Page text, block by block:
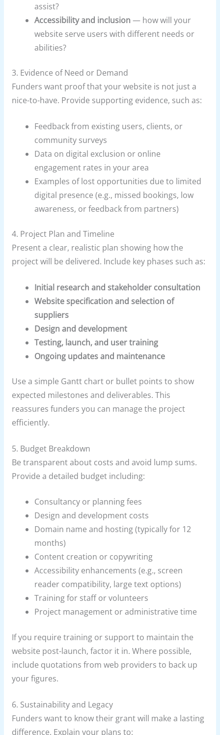
assist?
Accessibility and inclusion — how will your
website serve users with different needs or
abilities?
3. Evidence of Need or Demand
Funders want proof that your website is not just a
nice-to-have. Provide supporting evidence, such as:
Feedback from existing users, clients, or
community surveys
Data on digital exclusion or online
engagement rates in your area
Examples of lost opportunities due to limited
digital presence (e.g., missed bookings, low
awareness, or feedback from partners)
4. Project Plan and Timeline
Present a clear, realistic plan showing how the
project will be delivered. Include key phases such as:
Initial research and stakeholder consultation
Website specification and selection of
suppliers
Design and development
Testing, launch, and user training
Ongoing updates and maintenance
Use a simple Gantt chart or bullet points to show
expected milestones and deliverables. This
reassures funders you can manage the project
efficiently.
5. Budget Breakdown
Be transparent about costs and avoid lump sums.
Provide a detailed budget including:
Consultancy or planning fees
Design and development costs
Domain name and hosting (typically for 12
months)
Content creation or copywriting
Accessibility enhancements (e.g., screen
reader compatibility, large text options)
Training for staff or volunteers
Project management or administrative time
If you require training or support to maintain the
website post-launch, factor it in. Where possible,
include quotations from web providers to back up
your figures.
6. Sustainability and Legacy
Funders want to know their grant will make a lasting
difference. Explain your plans to: